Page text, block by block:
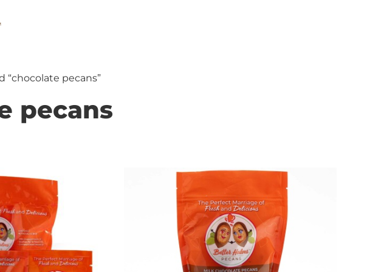
“chocolate pecans”
pecans